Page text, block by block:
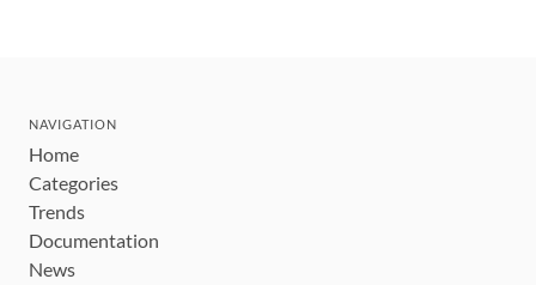
NAVIGATION
Home
Categories
Trends
Documentation
News